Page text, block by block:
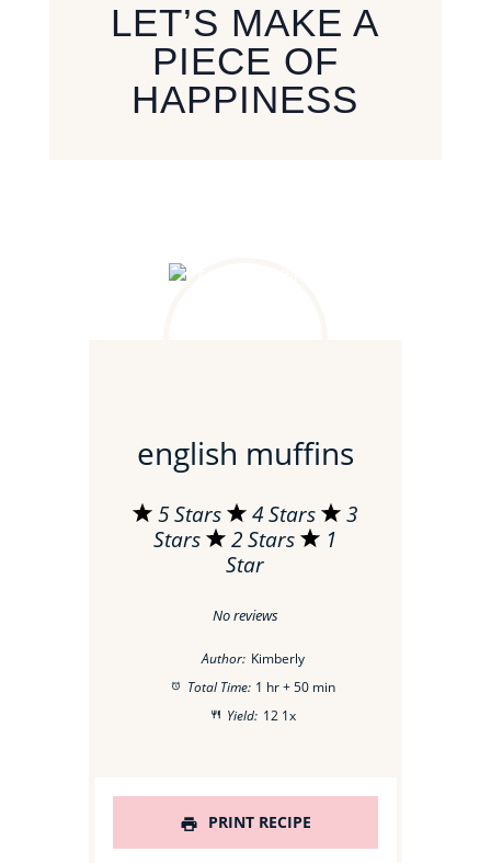
LET’S MAKE A
PIECE OF
HAPPINESS
english muffins
5 Stars 4 Stars
3
Stars
2 Stars
1
Star
No reviews
Author: Kimberly
Total Time: 1 hr + 50 min
Yield: 12 1x
PRINT RECIPE